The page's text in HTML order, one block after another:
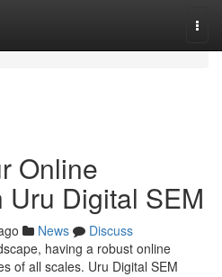
Online
Digital SEM
News
Discuss
having a robust online
of all scales. Uru Digital SEM